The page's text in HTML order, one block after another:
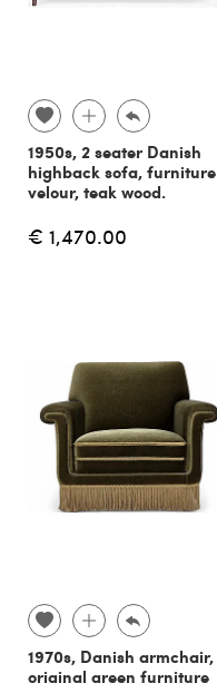
1950s, 2 seater Danish
highback sofa, furniture
velour, teak wood.
€ 1,470.00
1970s, Danish armchair,
original green furniture